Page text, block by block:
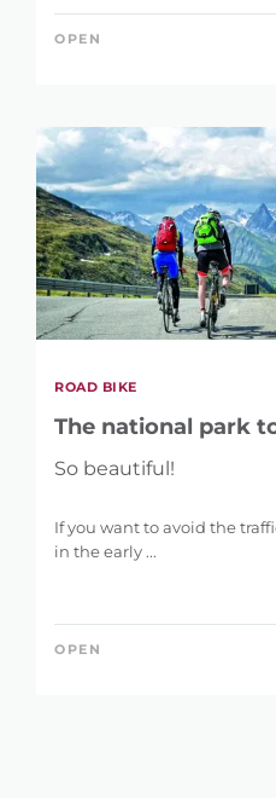
OPEN
ROAD BIKE
The national park
So beautiful!
If you want to avoid the
in the early ...
OPEN